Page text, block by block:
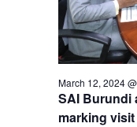
SAI Burundi
marking
March 12, 2024